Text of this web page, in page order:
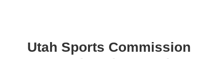
Utah Sports Commission